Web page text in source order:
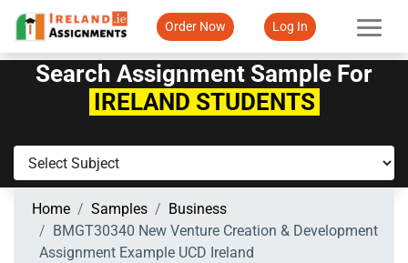
Order Now Log In
Search Assignment Sample For
IRELAND STUDENTS
Home Samples
Business
BMGT30340 New Venture Creation & Development
Assignment Example UCD Ireland